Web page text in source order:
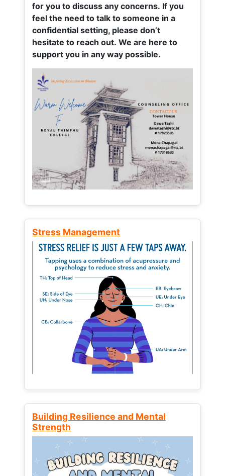
for you to discuss any concerns. If you
feel the need to talk to someone in a
confidential setting, please don’t
hesitate to reach out. We are here to
support you in any way possible.
Stress Management
Building Resilience and Mental
Strength